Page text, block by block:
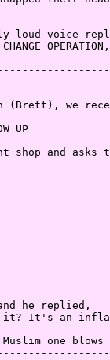
loud voice
(Brett), we
UP
shop and
he replied,
it? It's an
one